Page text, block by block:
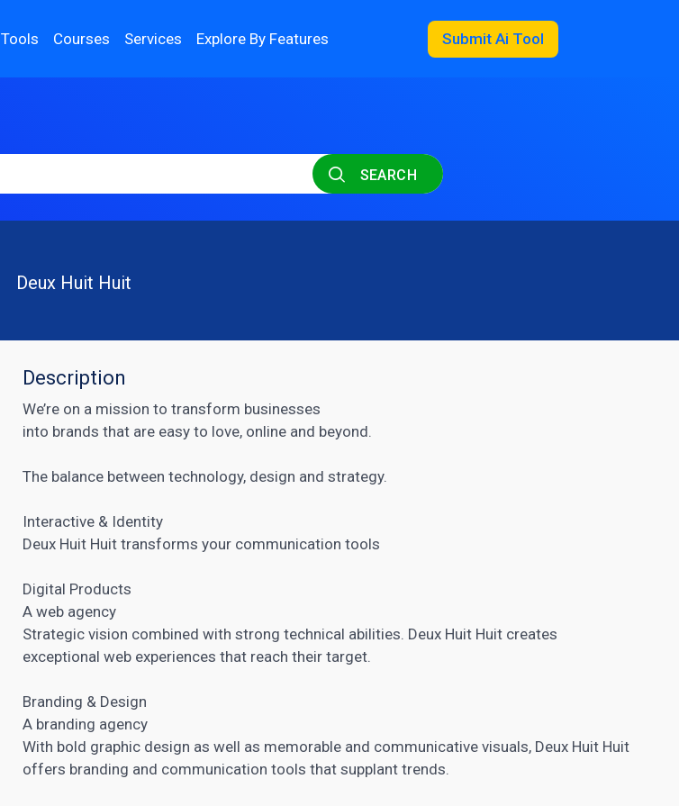
Tools Courses Services Explore By Features Submit Ai Tool
SEARCH
Deux Huit Huit
Description
We’re on a mission to transform businesses
into brands that are easy to love, online and beyond.
The balance between technology, design and strategy.
Interactive & Identity
Deux Huit Huit transforms your communication tools
Digital Products
A web agency
Strategic vision combined with strong technical abilities. Deux Huit Huit creates
exceptional web experiences that reach their target.
Branding & Design
A branding agency
With bold graphic design as well as memorable and communicative visuals, Deux Huit Huit
offers branding and communication tools that supplant trends.